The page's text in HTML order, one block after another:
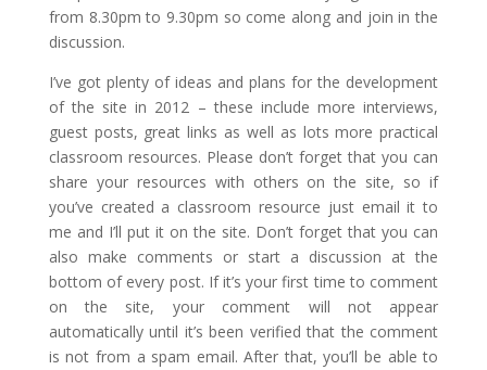
from 8.30pm to 9.30pm so come along and join in the
discussion.
I’ve got plenty of ideas and plans for the development
of the site in 2012 – these include more interviews,
guest posts, great links as well as lots more practical
classroom resources. Please don’t forget that you can
share your resources with others on the site, so if
you’ve created a classroom resource just email it to
me and I’ll put it on the site. Don’t forget that you can
also make comments or start a discussion at the
bottom of every post. If it’s your first time to comment
on the site, your comment will not appear
automatically until it’s been verified that the comment
is not from a spam email. After that, you’ll be able to